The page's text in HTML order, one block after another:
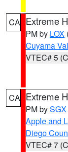
CA Extreme
PM by LOX
Cuyama
VTEC# 5
CA Extreme
PM bySGX
Apple and
Diego
VTEC# 7